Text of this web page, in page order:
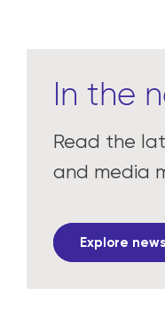
In the
Read the
and media
Explore